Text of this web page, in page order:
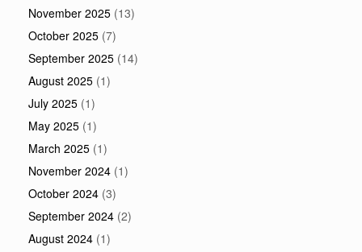
November 2025 (13)
October 2025 (7)
September 2025 (14)
August 2025 (1)
July 2025 (1)
May 2025 (1)
March 2025 (1)
November 2024 (1)
October 2024 (3)
September 2024 (2)
August 2024 (1)